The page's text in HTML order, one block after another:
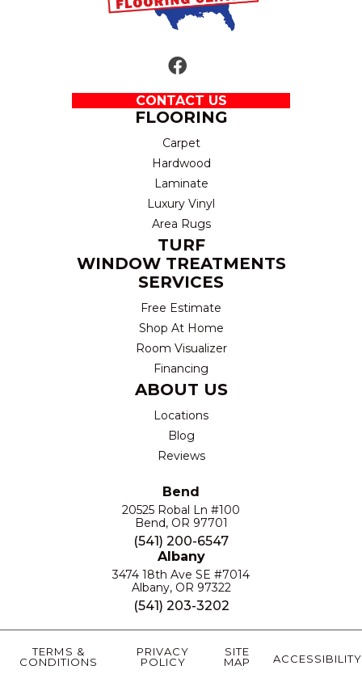
CONTACT US
FLOORING
Carpet
Hardwood
Laminate
Luxury Vinyl
Area Rugs
TURF
WINDOW TREATMENTS
SERVICES
Free Estimate
Shop At Home
Room Visualizer
Financing
ABOUT US
Locations
Blog
Reviews
Bend
20525 Robal Ln #100
Bend, OR 97701
(541) 200-6547
Albany
3474 18th Ave SE #7014
Albany, OR 97322
(541) 203-3202
TERMS &
CONDITIONS
PRIVACY
POLICY
SITE
MAP
ACCESSIBILITY